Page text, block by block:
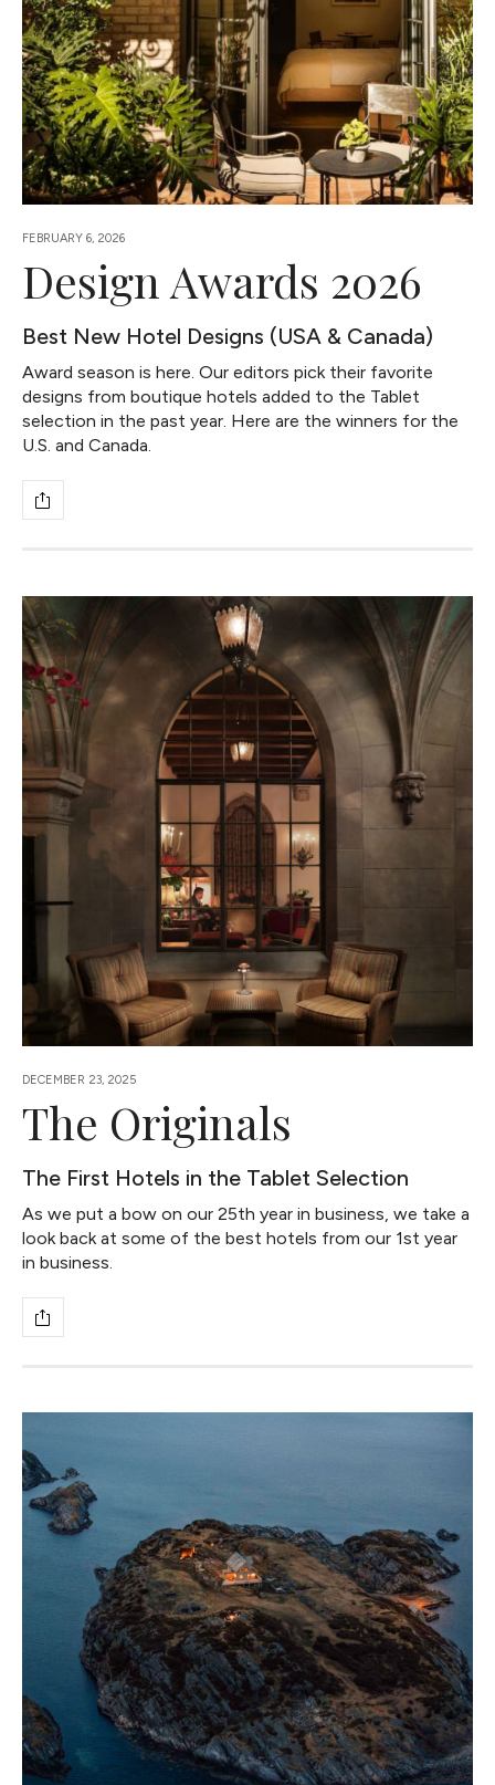
FEBRUARY 6, 2026
Design Awards 2026
Best New Hotel Designs (USA & Canada)
Award season is here. Our editors pick their favorite
designs from boutique hotels added to the Tablet
selection in the past year. Here are the winners for the
U.S. and Canada.
DECEMBER 23, 2025
The Originals
The First Hotels in the Tablet Selection
As we put a bow on our 25th year in business, we take a
look back at some of the best hotels from our 1st year
in business.